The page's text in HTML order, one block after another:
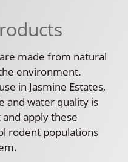
made from natural
environment.
in Jasmine Estates,
and water quality is
apply these
rodent populations